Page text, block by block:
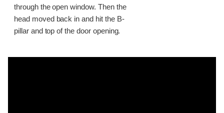
through the open window. Then the
head moved back in and hit the B-
pillar and top of the door opening.